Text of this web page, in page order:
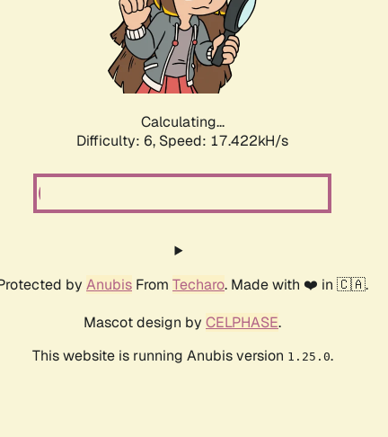
Calculating...
Difficulty: 6, Speed: 17.422kH/s
by Anubis From Techaro. Made with ❤️ in 🇨🇦.
Mascot design by CELPHASE.
This website is running Anubis version 1.25.0.